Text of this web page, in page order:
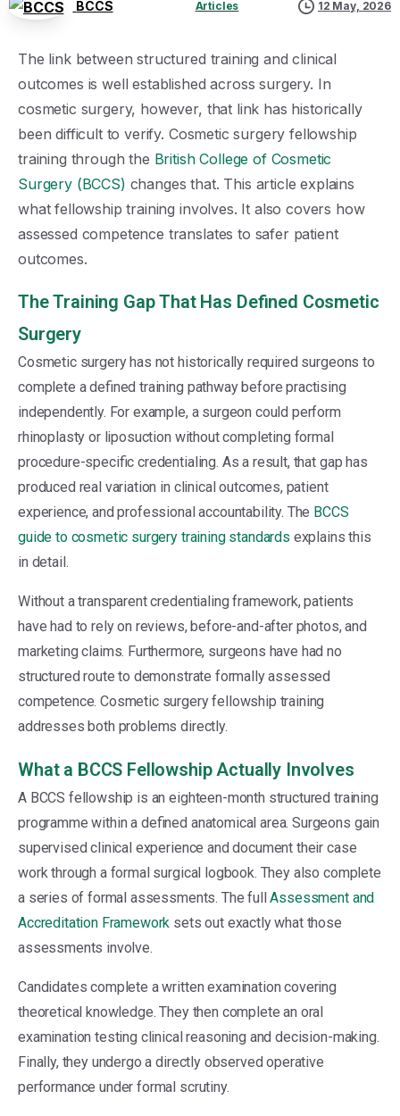
BCCS Articles 12 May, 2026
The link between structured training and clinical
outcomes is well established across surgery. In
cosmetic surgery, however, that link has historically
been difficult to verify. Cosmetic surgery fellowship
training through the British College of Cosmetic
Surgery (BCCS) changes that. This article explains
what fellowship training involves. It also covers how
assessed competence translates to safer patient
outcomes.
The Training Gap That Has Defined Cosmetic
Surgery
Cosmetic surgery has not historically required surgeons to
complete a defined training pathway before practising
independently. For example, a surgeon could perform
rhinoplasty or liposuction without completing formal
procedure-specific credentialing. As a result, that gap has
produced real variation in clinical outcomes, patient
experience, and professional accountability. The BCCS
guide to cosmetic surgery training standards explains this
in detail.
Without a transparent credentialing framework, patients
have had to rely on reviews, before-and-after photos, and
marketing claims. Furthermore, surgeons have had no
structured route to demonstrate formally assessed
competence. Cosmetic surgery fellowship training
addresses both problems directly.
What a BCCS Fellowship Actually Involves
A BCCS fellowship is an eighteen-month structured training
programme within a defined anatomical area. Surgeons gain
supervised clinical experience and document their case
work through a formal surgical logbook. They also complete
a series of formal assessments. The full Assessment and
Accreditation Framework sets out exactly what those
assessments involve.
Candidates complete a written examination covering
theoretical knowledge. They then complete an oral
examination testing clinical reasoning and decision-making.
Finally, they undergo a directly observed operative
performance under formal scrutiny.